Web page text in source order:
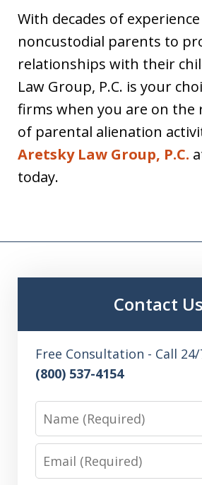
With decades of
noncustodial parents to
relationships with their
Law Group, P.C. is your
firms when you are on the
of parental alienation
Aretsky Law Group, P.C.
today.
Contact Us
Free Consultation - Call
(800) 537-4154
Name
Email